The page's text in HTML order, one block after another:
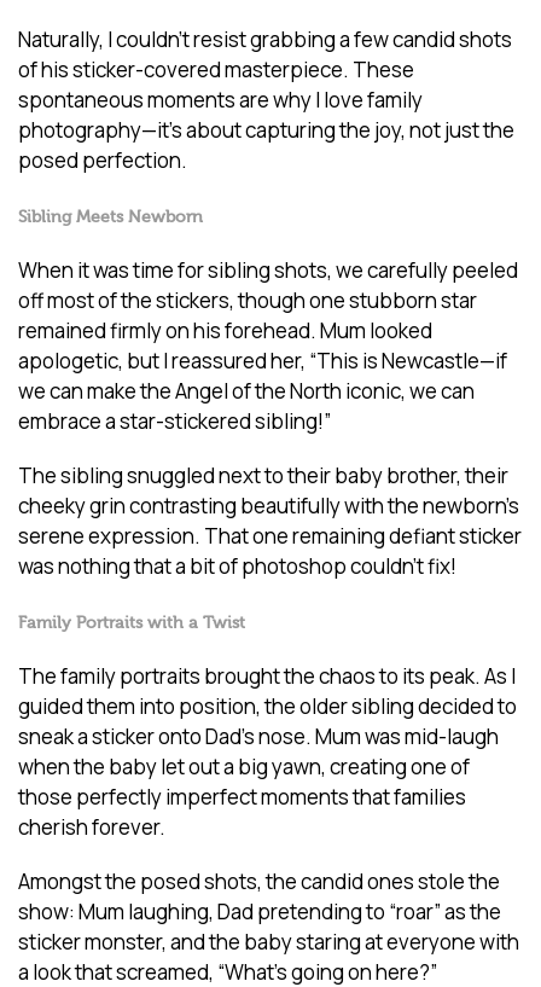
Naturally, I couldn’t resist grabbing a few candid shots
of his sticker-covered masterpiece. These
spontaneous moments are why I love family
photography—it’s about capturing the joy, not just the
posed perfection.
Sibling Meets Newborn
When it was time for sibling shots, we carefully peeled
off most of the stickers, though one stubborn star
remained firmly on his forehead. Mum looked
apologetic, but I reassured her, “This is Newcastle—if
we can make the Angel of the North iconic, we can
embrace a star-stickered sibling!”
The sibling snuggled next to their baby brother, their
cheeky grin contrasting beautifully with the newborn’s
serene expression. That one remaining defiant sticker
was nothing that a bit of photoshop couldn’t fix!
Family Portraits with a Twist
The family portraits brought the chaos to its peak. As I
guided them into position, the older sibling decided to
sneak a sticker onto Dad’s nose. Mum was mid-laugh
when the baby let out a big yawn, creating one of
those perfectly imperfect moments that families
cherish forever.
Amongst the posed shots, the candid ones stole the
show: Mum laughing, Dad pretending to “roar” as the
sticker monster, and the baby staring at everyone with
a look that screamed, “What’s going on here?”